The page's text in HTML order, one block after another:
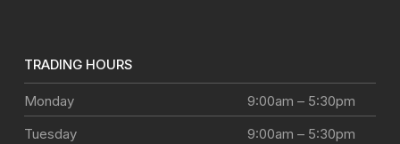
TRADING HOURS
Monday
9:00am – 5:30pm
Tuesday
9:00am – 5:30pm